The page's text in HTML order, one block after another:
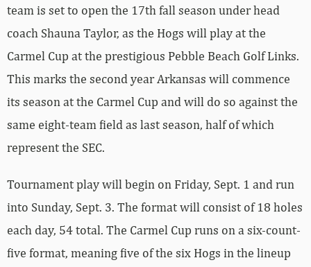
team is set to open the 17th fall season under head
coach Shauna Taylor, as the Hogs will play at the
Carmel Cup at the prestigious Pebble Beach Golf Links.
This marks the second year Arkansas will commence
its season at the Carmel Cup and will do so against the
same eight-team field as last season, half of which
represent the SEC.
Tournament play will begin on Friday, Sept. 1 and run
into Sunday, Sept. 3. The format will consist of 18 holes
each day, 54 total. The Carmel Cup runs on a six-count-
five format, meaning five of the six Hogs in the lineup